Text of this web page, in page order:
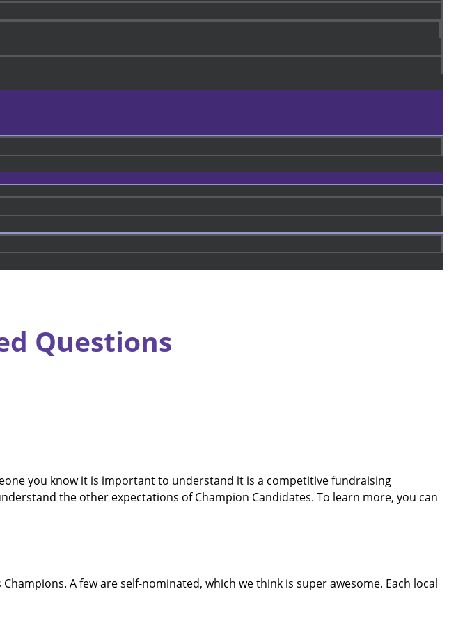
Questions
you know it is important to understand it is a competitive fundraising
the other expectations of Champion Candidates. To learn more, you can
A few are self-nominated, which we think is super awesome. Each local